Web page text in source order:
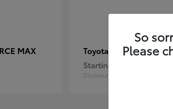
MAX Toyota C-HR
Starting at
Disclosure
So
Please